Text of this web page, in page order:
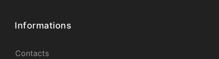
Informations
Contacts